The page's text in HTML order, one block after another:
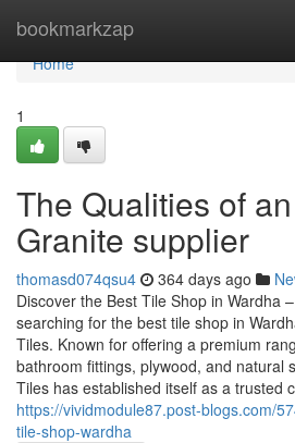
bookmarkzap
Home
Home
1
The Qualities of
Granite supplier
thomasd074qsu4 364 days ago
Discover the Best Tile Shop in Wardha
searching for the best tile shop in
Tiles. Known for offering a premium
bathroom fittings, plywood, and natural
Tiles has established itself as a trusted
https://vividmodule87.post-blogs.com/
tile-shop-wardha